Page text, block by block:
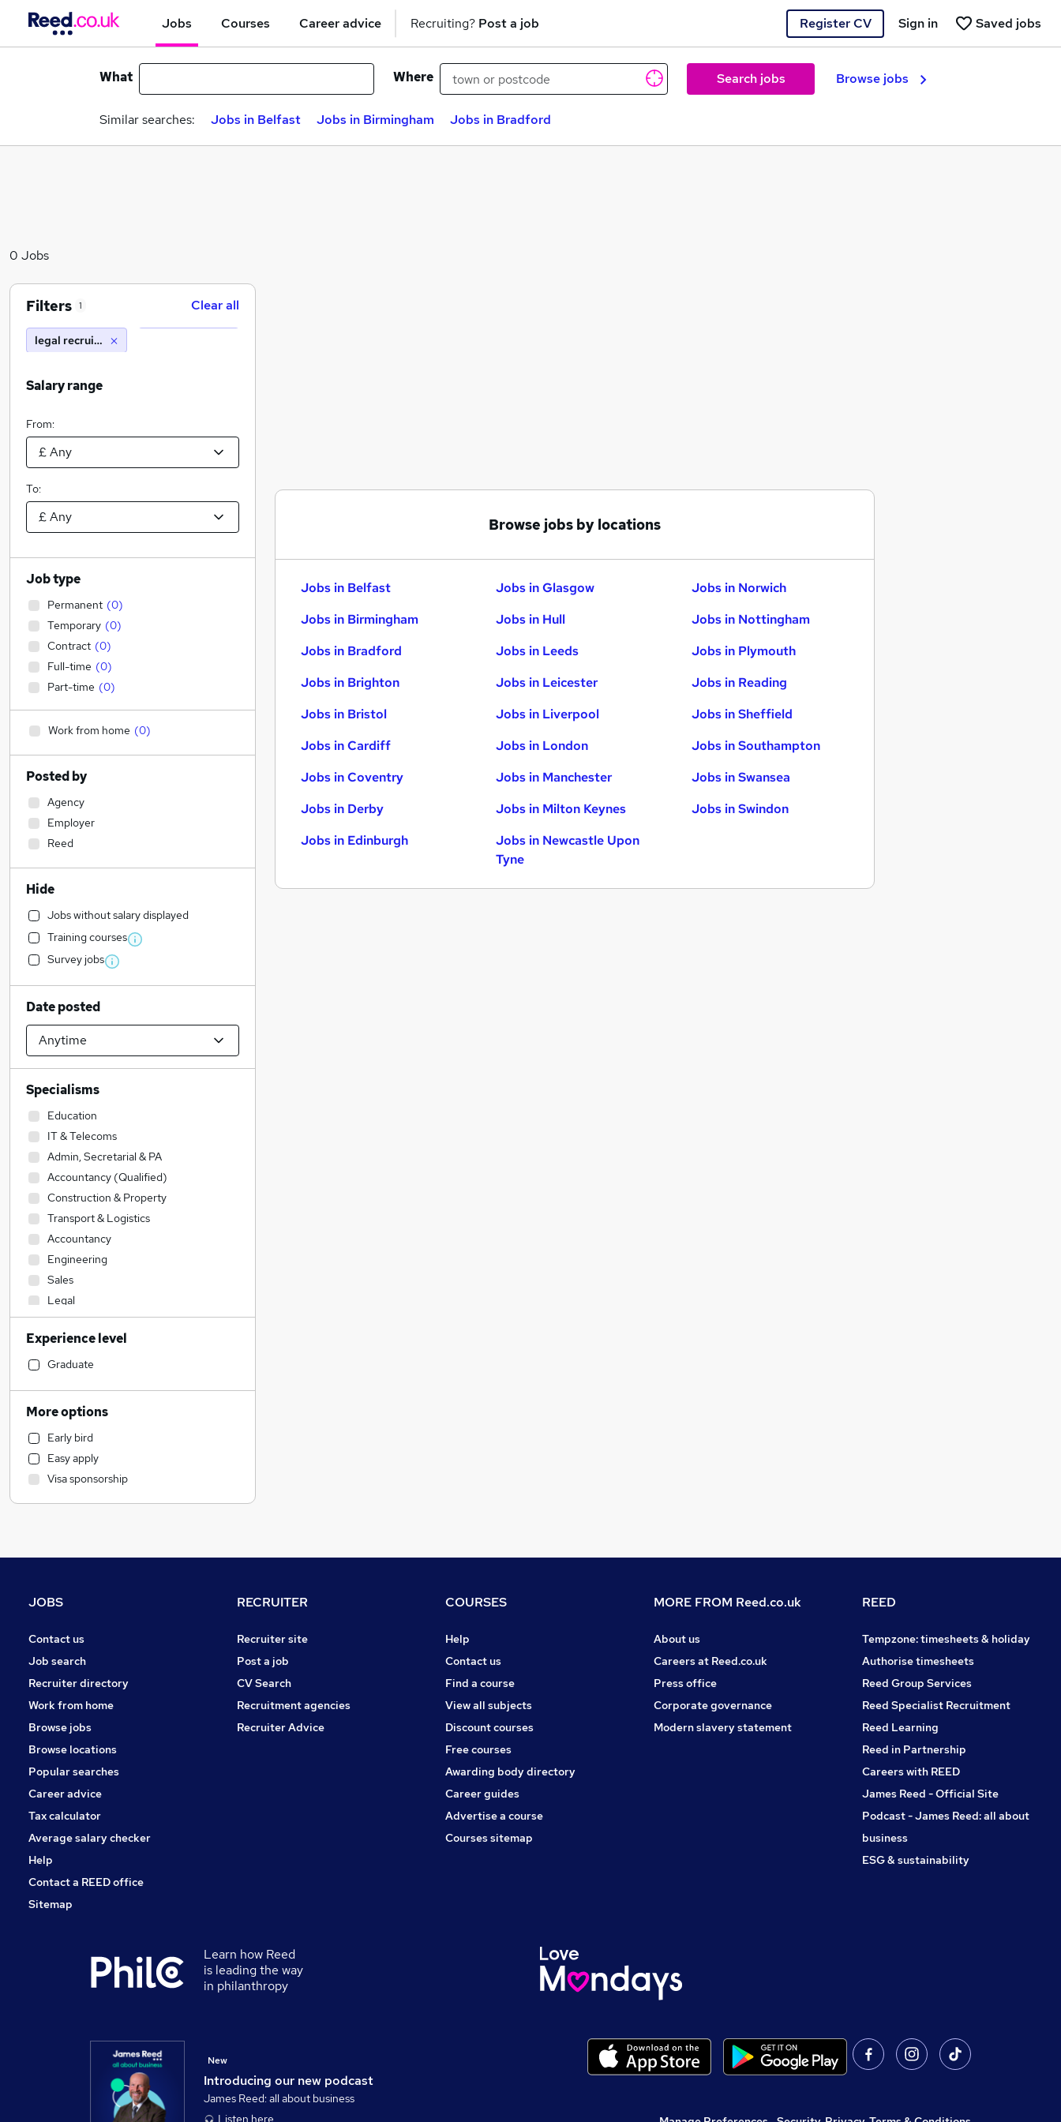
Jobs Courses Career advice Recruiting? Post a job Register CV Saved jobs
Sign in
What Where Search jobs Browse jobs
Similar searches: Jobs in Belfast Jobs in Birmingham Jobs in Bradford
0 Jobs
Browse jobs by locations
Jobs in Belfast
Jobs in Birmingham
Jobs in Bradford
Jobs in Brighton
Jobs in Bristol
Jobs in Cardiff
Jobs in Coventry
Jobs in Derby
Jobs in Edinburgh
Jobs in Glasgow
Jobs in Hull
Jobs in Leeds
Jobs in Leicester
Jobs in Liverpool
Jobs in London
Jobs in Manchester
Jobs in Milton Keynes
Jobs in Newcastle Upon
Tyne
Jobs in Norwich
Jobs in Nottingham
Jobs in Plymouth
Jobs in Reading
Jobs in Sheffield
Jobs in Southampton
Jobs in Swansea
Jobs in Swindon
Filters 1 Clear all
legal recruitment
Salary range
From:
To:
Job type
Permanent (0)
Temporary (0)
Contract (0)
Full-time (0)
Part-time (0)
Work from home (0)
Posted by
Agency
Employer
Reed
Hide
Jobs without salary displayed
Training courses
Survey jobs
Date posted
Specialisms
Education
IT & Telecoms
Admin, Secretarial & PA
Accountancy (Qualified)
Construction & Property
Transport & Logistics
Accountancy
Engineering
Sales
Legal
Financial Services
Human Resources
Social Care
Estate Agency
Retail
Marketing & PR
Customer Service
Health & Medicine
Motoring & Automotive
Banking
Media, Digital & Creative
Security & Safety
FMCG
Manufacturing
Graduate Training & Internships
Purchasing
Energy
Scientific
Training
Experience level
Graduate
More options
Early bird
Easy apply
Visa sponsorship
JOBS
Contact us
Job search
Recruiter directory
Work from home
Browse jobs
Browse locations
Popular searches
Career advice
Tax calculator
Average salary checker
Help
Contact a REED office
Sitemap
RECRUITER
Recruiter site
Post a job
CV Search
Recruitment agencies
Recruiter Advice
COURSES
Help
Contact us
Find a course
View all subjects
Discount courses
Free courses
Awarding body directory
Career guides
Advertise a course
Courses sitemap
MORE FROM Reed.co.uk
About us
Careers at Reed.co.uk
Press office
Corporate governance
Modern slavery statement
REED
Tempzone: timesheets & holiday
Authorise timesheets
Reed Group Services
Reed Specialist Recruitment
Reed Learning
Reed in Partnership
Careers with REED
James Reed - Official Site
Podcast - James Reed: all about
business
ESG & sustainability
Learn how Reed
is leading the way
in philanthropy
Introducing our new podcast
New
James Reed: all about business
Listen here